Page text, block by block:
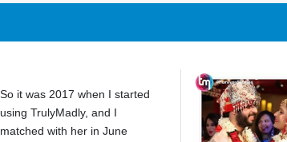
So it was 2017 when I started
using TrulyMadly, and I
matched with her in June